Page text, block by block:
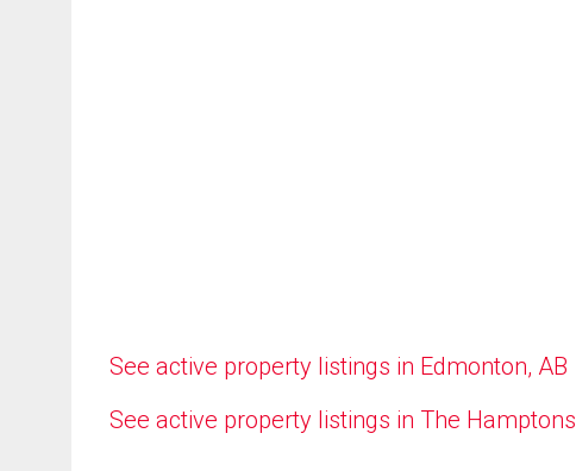
See active property listings in Edmonton, AB
See active property listings in The Hamptons